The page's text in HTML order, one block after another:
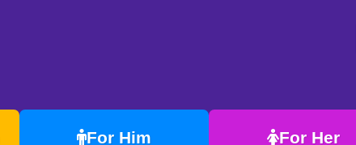
For Him For Her